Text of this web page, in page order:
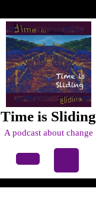
Time is Sliding
A podcast about change